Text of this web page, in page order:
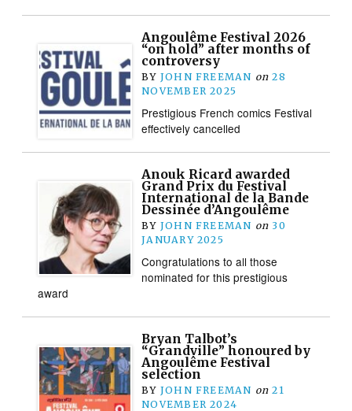
Angoulême Festival 2026
“on hold” after months of
controversy
BY JOHN FREEMAN on 28
NOVEMBER 2025
Prestigious French comics Festival
effectively cancelled
Anouk Ricard awarded
Grand Prix du Festival
International de la Bande
Dessinée d’Angoulême
BY JOHN FREEMAN on 30
JANUARY 2025
Congratulations to all those
nominated for this prestigious
award
Bryan Talbot’s
“Grandville” honoured by
Angoulême Festival
selection
BY JOHN FREEMAN on 21
NOVEMBER 2024